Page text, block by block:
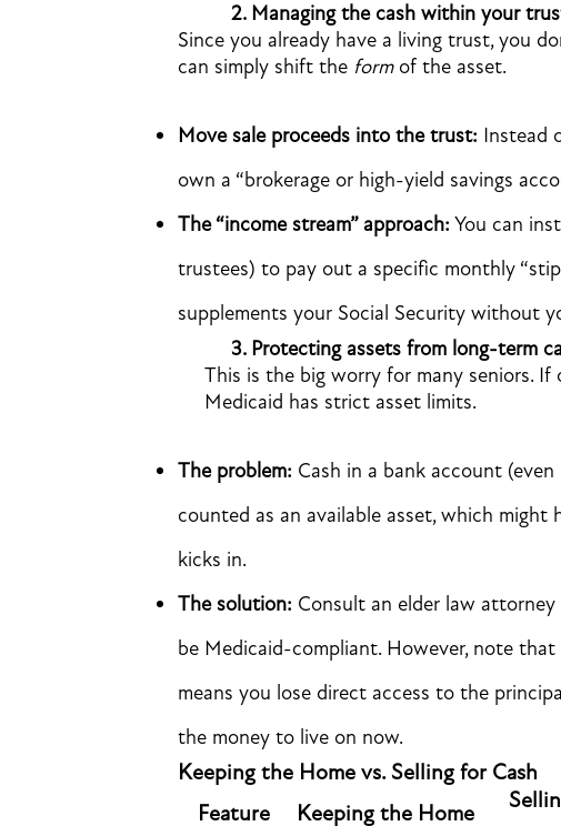
2. Managing the cash within your
Since you already have a living trust, you
can simply shift the formof the asset.
Move sale proceeds into the trust: Instead
own a “brokerage or high-yield savings
The “income stream” approach: You can
trustees) to pay out a specific monthly
supplements your Social Security without
3. Protecting assets from long-term
This is the big worry for many seniors. If
Medicaid has strict asset limits.
The problem: Cash in a bank account
counted as an available asset, which
kicks in.
The solution: Consult an elder law
be Medicaid-compliant. However, note
means you lose direct access to the
the money to live on now.
Keeping the Home vs. Selling for Cash
Feature
Keeping the Home